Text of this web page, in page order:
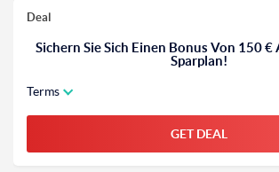
Deal
Sichern Sie Sich Einen Bonus Von 150 €
Sparplan!
Terms
GET DEAL